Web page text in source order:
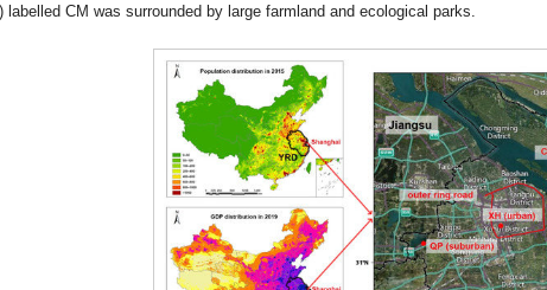
labelled CM was surrounded by large farmland and ecological parks.